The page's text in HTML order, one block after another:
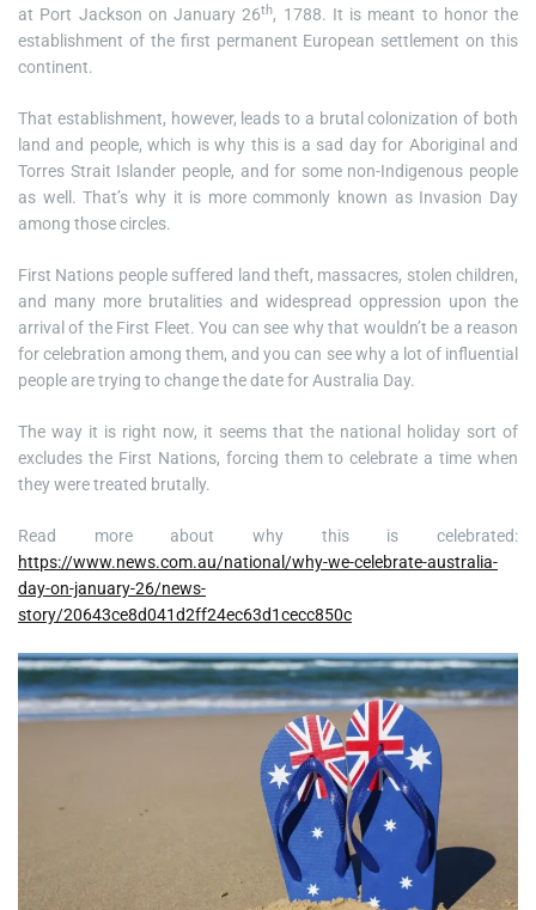
at Port Jackson on January 26th, 1788. It is meant to honor the
establishment of the first permanent European settlement on this
continent.
That establishment, however, leads to a brutal colonization of both
land and people, which is why this is a sad day for Aboriginal and
Torres Strait Islander people, and for some non-Indigenous people
as well. That’s why it is more commonly known as Invasion Day
among those circles.
First Nations people suffered land theft, massacres, stolen children,
and many more brutalities and widespread oppression upon the
arrival of the First Fleet. You can see why that wouldn’t be a reason
for celebration among them, and you can see why a lot of influential
people are trying to change the date for Australia Day.
The way it is right now, it seems that the national holiday sort of
excludes the First Nations, forcing them to celebrate a time when
they were treated brutally.
Read more about why this is celebrated:
https://www.news.com.au/national/why-we-celebrate-australia-
day-on-january-26/news-
story/20643ce8d041d2ff24ec63d1cecc850c